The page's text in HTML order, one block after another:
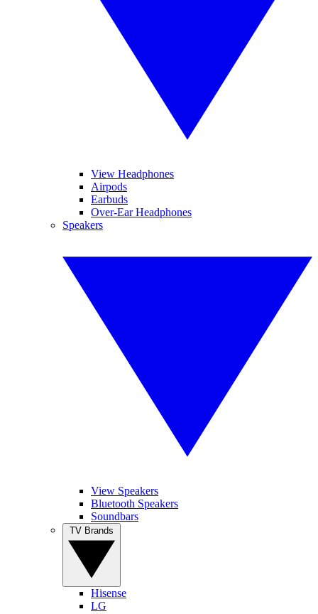
View Headphones
Airpods
Earbuds
Over-Ear Headphones
Speakers
View Speakers
Bluetooth Speakers
Soundbars
Hisense
LG